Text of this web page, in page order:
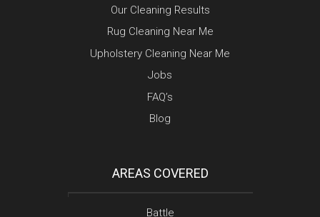
Our Cleaning Results
Rug Cleaning Near Me
Upholstery Cleaning Near Me
Jobs
FAQ’s
Blog
AREAS COVERED
Battle